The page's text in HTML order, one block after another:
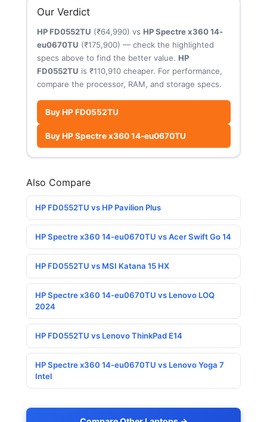
Our Verdict
HP FD0552TU (₹64,990) vs HP Spectre x360 14-
eu0670TU (₹175,900) — check the highlighted
specs above to find the better value. HP
FD0552TU is ₹110,910 cheaper. For performance,
compare the processor, RAM, and storage specs.
Buy HP FD0552TU
Buy HP Spectre x360 14-eu0670TU
Also Compare
HP FD0552TU vs HP Pavilion Plus
HP Spectre x360 14-eu0670TU vs Acer Swift Go 14
HP FD0552TU vs MSI Katana 15 HX
HP Spectre x360 14-eu0670TU vs Lenovo LOQ
2024
HP FD0552TU vs Lenovo ThinkPad E14
HP Spectre x360 14-eu0670TU vs Lenovo Yoga 7
Intel